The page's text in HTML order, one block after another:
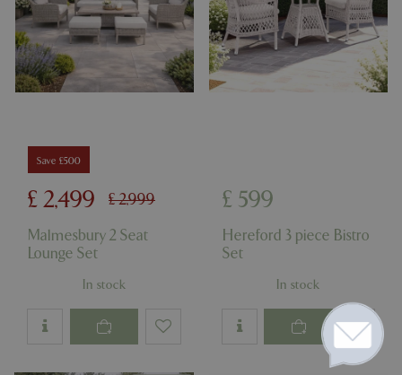
Save £500
£ 2,999
£ 2,499
Malmesbury 2 Seat
Lounge Set
In stock
£ 599
Hereford 3 piece Bistro
Set
In stock